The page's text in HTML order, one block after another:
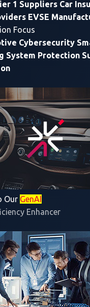
1 Suppliers Car
EVSE
Focus
Cybersecurity
System Protection
Our GenAI
Enhancer
Notice